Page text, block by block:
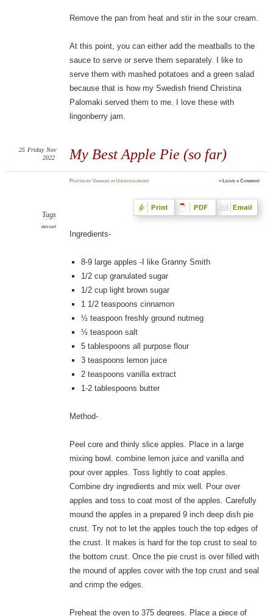
Remove the pan from heat and stir in the sour cream.
At this point, you can either add the meatballs to the
sauce to serve or serve them separately. I like to
serve them with mashed potatoes and a green salad
because that is how my Swedish friend Christina
Palomaki served them to me. I love these with
lingonberry jam.
My Best Apple Pie (so far)
25 Friday Nov
2022
PostedbyVanalee inUncategorized ≈ Leave a Comment
Tags
dessert
Ingredients-
8-9 large apples -I like Granny Smith
1/2 cup granulated sugar
1/2 cup light brown sugar
1 1/2 teaspoons cinnamon
½ teaspoon freshly ground nutmeg
½ teaspoon salt
5 tablespoons all purpose flour
3 teaspoons lemon juice
2 teaspoons vanilla extract
1-2 tablespoons butter
Method-
Peel core and thinly slice apples. Place in a large
mixing bowl. combine lemon juice and vanilla and
pour over apples. Toss lightly to coat apples.
Combine dry ingredients and mix well. Pour over
apples and toss to coat most of the apples. Carefully
mound the apples in a prepared 9 inch deep dish pie
crust. Try not to let the apples touch the top edges of
the crust. It makes is hard for the top crust to seal to
the bottom crust. Once the pie crust is over filled with
the mound of apples cover with the top crust and seal
and crimp the edges.
Preheat the oven to 375 degrees. Place a piece of